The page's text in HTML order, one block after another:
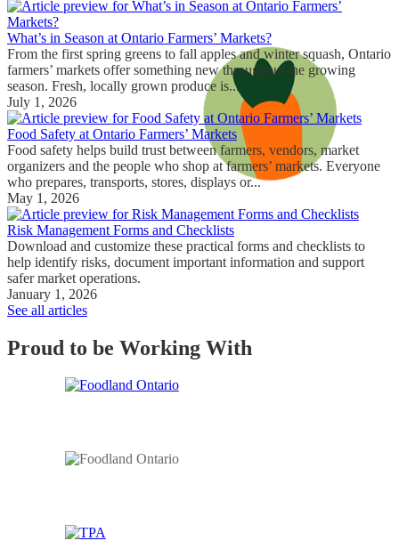
What’s in Season at Ontario Farmers’ Markets?
From the first spring greens to fall apples and winter squash, Ontario
farmers’ markets offer something new throughout the growing
season. Fresh, locally grown produce is...
July 1, 2026
Food Safety at Ontario Farmers’ Markets
Food safety helps build trust between farmers, vendors, market
organizers and the people who shop at farmers’ markets. Everyone
who prepares, transports, stores, displays or...
May 1, 2026
Risk Management Forms and Checklists
Download and customize these practical forms and checklists to
help identify risks, document important information and support
safer market operations.
January 1, 2026
See all articles
Proud to be Working With